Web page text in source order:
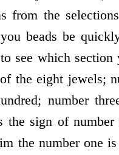
from the
beads be
see which section
the eight jewels;
number
the sign of number
the number one